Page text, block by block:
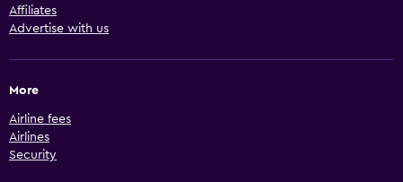
Affiliates
Advertise with us
More
Airline fees
Airlines
Security